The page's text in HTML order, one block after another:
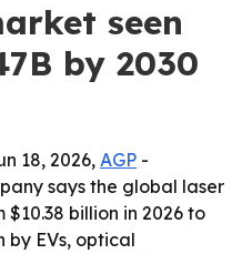
seen
by 2030
18, 2026, AGP -
says the global laser
billion in 2026 to
by EVs, optical